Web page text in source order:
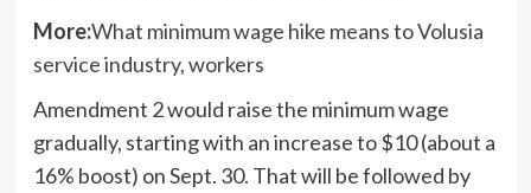
More:What minimum wage hike means to Volusia
service industry, workers
Amendment 2 would raise the minimum wage
gradually, starting with an increase to $10 (about a
16% boost) on Sept. 30. That will be followed by